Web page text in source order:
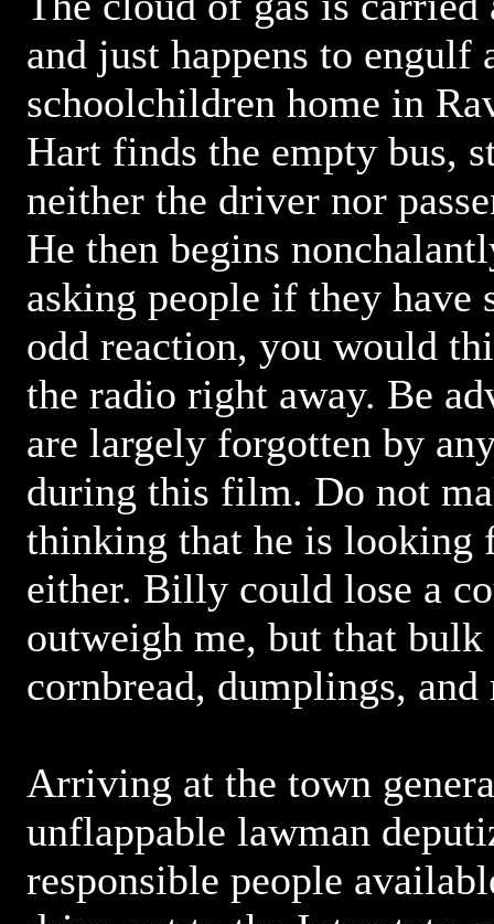
and just happens to engulf
schoolchildren home in
Hart finds the empty bus,
neither the driver nor
He then begins
asking people if they have
odd reaction, you would
the radio right away. Be
are largely forgotten by
during this film. Do not
thinking that he is looking
either. Billy could lose a
outweigh me, but that
cornbread, dumplings, and
Arriving at the town
unflappable lawman
responsible people